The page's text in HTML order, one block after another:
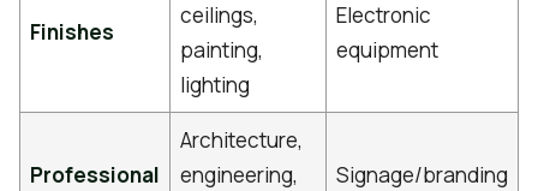
Finishes
ceilings,
painting,
lighting
Electronic
equipment
Professional
Architecture,
engineering,
Signage/branding